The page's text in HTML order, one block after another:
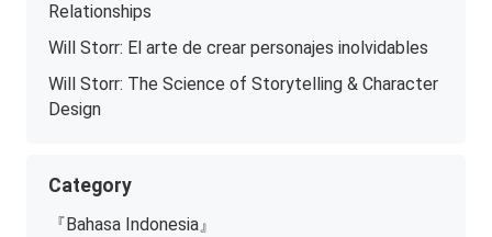
Relationships
Will Storr: El arte de crear personajes inolvidables
Will Storr: The Science of Storytelling & Character
Design
Category
『Bahasa Indonesia』